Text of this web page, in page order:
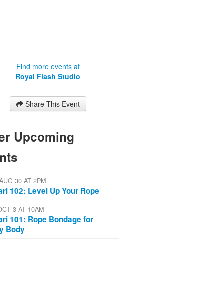
Find more events at
Royal Flash Studio
Share This Event
Upcoming
30 AT 2PM
102: Level Up Your Rope
3 AT 10AM
101: Rope Bondage for
Body